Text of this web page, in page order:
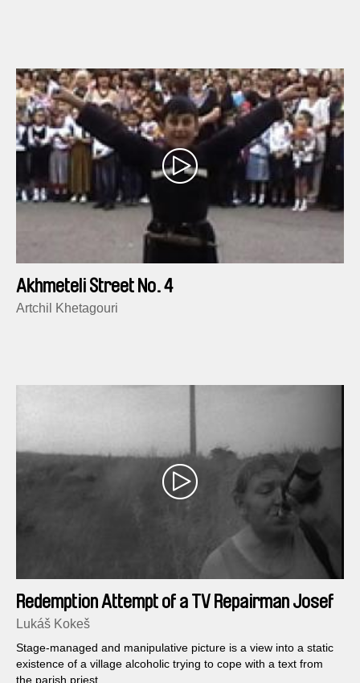
Akhmeteli Street No. 4
Artchil Khetagouri
Redemption Attempt of a TV Repairman Josef
Lávicka in Nine Scenes
Lukáš Kokeš
Stage-managed and manipulative picture is a view into a static
existence of a village alcoholic trying to cope with a text from
the parish priest...